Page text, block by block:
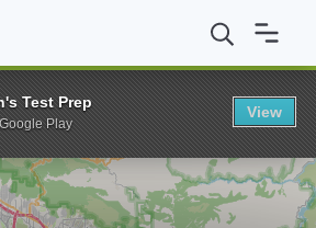
Art Center College of Design Graduate
Test Prep
Play
View